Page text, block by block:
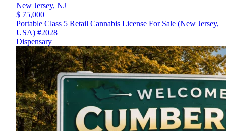
New Jersey, NJ
$ 75,000
Portable Class 5 Retail Cannabis License For Sale (New Jersey,
USA) #2028
Dispensary